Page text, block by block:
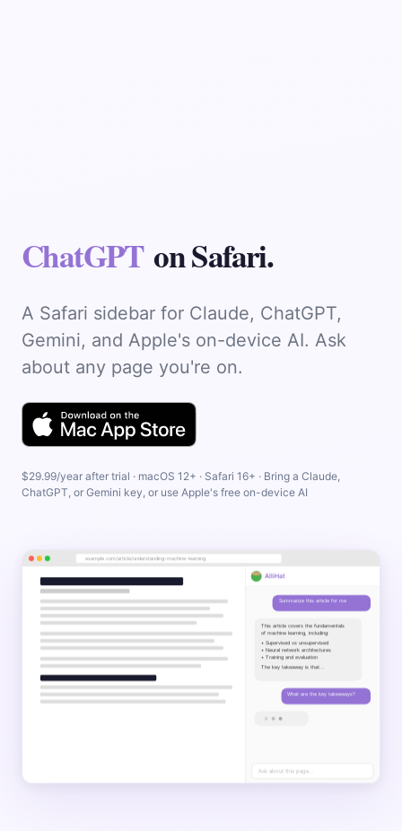
Chaton Safari.
A Safari sidebar for Claude, ChatGPT,
Gemini, and Apple's on-device AI. Ask
about any page you're on.
$29.99/year after trial · macOS 12+ · Safari 16+ · Bring a Claude,
ChatGPT, or Gemini key, or use Apple's free on-device AI